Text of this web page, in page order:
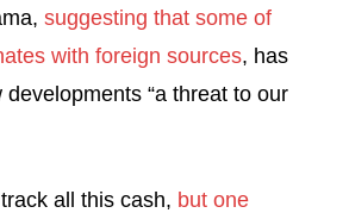
suggesting that some of
with foreign sources, has
“a threat to our
all this cash, but one